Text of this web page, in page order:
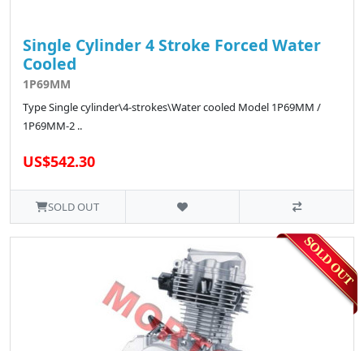
Single Cylinder 4 Stroke Forced Water
Cooled
1P69MM
Type Single cylinder\4-strokes\Water cooled Model 1P69MM /
1P69MM-2 ..
US$542.30
SOLD OUT